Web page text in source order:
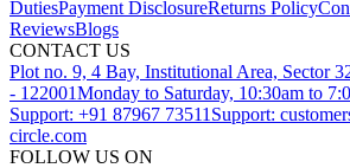
DutiesPayment DisclosureReturns Policy
ReviewsBlogs
CONTACT US
Plot no. 9, 4 Bay, Institutional Area, Sector
- 122001Monday to Saturday, 10:30am to
Support: +91 87967 73511 Support:
circle.com
FOLLOW US ON